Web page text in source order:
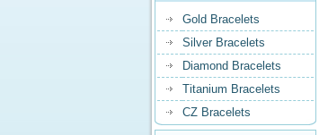
Gold Bracelets
Silver Bracelets
Diamond Bracelets
Titanium Bracelets
CZ Bracelets